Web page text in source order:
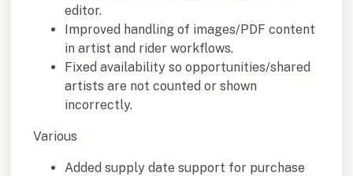
editor.
Improved handling of images/PDF content
in artist and rider workflows.
Fixed availability so opportunities/shared
artists are not counted or shown
incorrectly.
Various
Added supply date support for purchase